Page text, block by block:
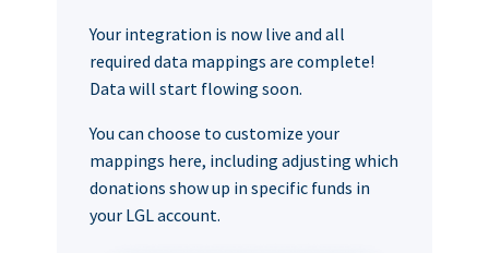
Your integration is now live and all
required data mappings are complete!
Data will start flowing soon.
You can choose to customize your
mappings here, including adjusting which
donations show up in specific funds in
your LGL account.